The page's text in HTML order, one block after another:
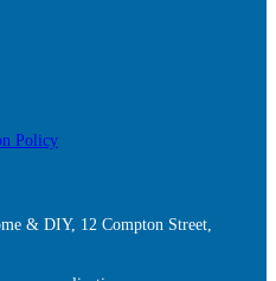
Policy
& DIY, 12 Compton Street,